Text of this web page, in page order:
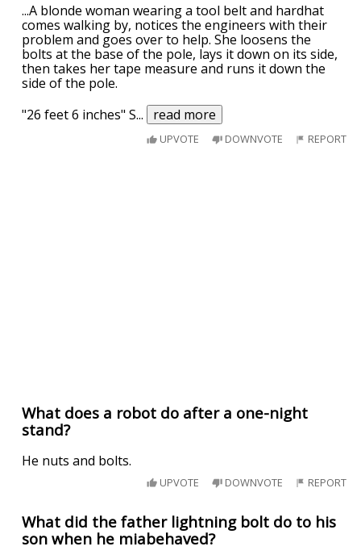
...A blonde woman wearing a tool belt and hardhat
comes walking by, notices the engineers with their
problem and goes over to help. She loosens the
bolts at the base of the pole, lays it down on its side,
then takes her tape measure and runs it down the
side of the pole.
"26 feet 6 inches" S... read more
UPVOTE DOWNVOTE REPORT
What does a robot do after a one-night
stand?
He nuts and bolts.
UPVOTE DOWNVOTE REPORT
What did the father lightning bolt do to his
son when he miabehaved?